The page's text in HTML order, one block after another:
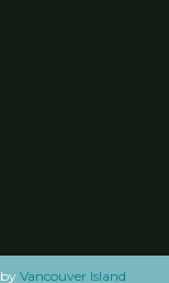
Vancouver Island